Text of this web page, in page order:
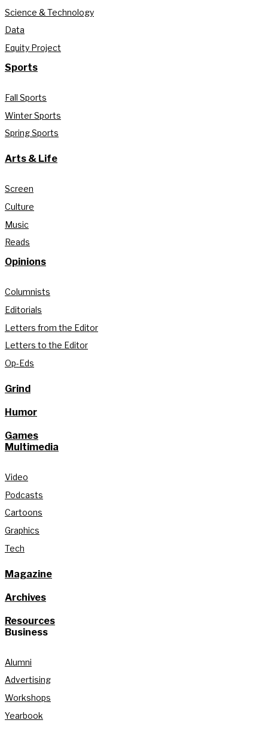
Science & Technology
Data
Equity Project
Sports
Fall Sports
Winter Sports
Spring Sports
Arts & Life
Screen
Culture
Music
Reads
Opinions
Columnists
Editorials
Letters from the Editor
Letters to the Editor
Op-Eds
Grind
Humor
Games
Multimedia
Video
Podcasts
Cartoons
Graphics
Tech
Magazine
Archives
Resources
Business
Alumni
Advertising
Workshops
Yearbook